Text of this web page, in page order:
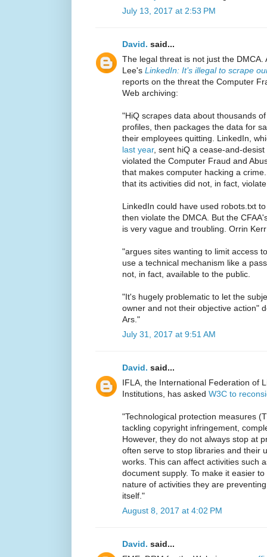
July 13, 2017 at 2:53 PM
David. said...
The legal threat is not just the DMCA.
Lee's LinkedIn: It’s illegal to scrape
reports on the threat the Computer
Web archiving:
"HiQ scrapes data about thousands
profiles, then packages the data for
their employees quitting. LinkedIn,
last year, sent hiQ a cease-and-
violated the Computer Fraud and
that makes computer hacking a
that its activities did not, in fact,
LinkedIn could have used robots.txt
then violate the DMCA. But the
is very vague and troubling. Orrin
"argues sites wanting to limit access
use a technical mechanism like a
not, in fact, available to the public.
"It's hugely problematic to let the
owner and not their objective action"
Ars."
July 31, 2017 at 9:51 AM
David. said...
IFLA, the International Federation of
Institutions, has asked W3C to
"Technological protection measures
tackling copyright infringement,
However, they do not always stop at
often serve to stop libraries and their
works. This can affect activities such
document supply. To make it easier
nature of activities they are
itself."
August 8, 2017 at 4:02 PM
David. said...